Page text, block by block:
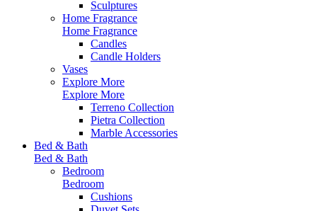
Sculptures
Home Fragrance
Home Fragrance
Candles
Candle Holders
Vases
Explore More
Explore More
Terreno Collection
Pietra Collection
Marble Accessories
Bed & Bath
Bed & Bath
Bedroom
Bedroom
Cushions